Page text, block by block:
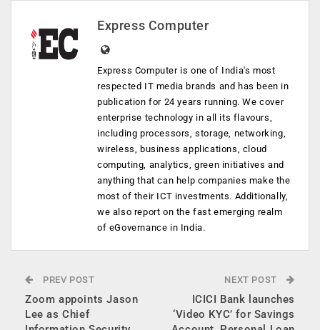
Express Computer
Express Computer is one of India's most
respected IT media brands and has been in
publication for 24 years running. We cover
enterprise technology in all its flavours,
including processors, storage, networking,
wireless, business applications, cloud
computing, analytics, green initiatives and
anything that can help companies make the
most of their ICT investments. Additionally,
we also report on the fast emerging realm
of eGovernance in India.
PREV POST
Zoom appoints Jason
Lee as Chief
NEXT POST
ICICI Bank launches
‘Video KYC’ for Savings